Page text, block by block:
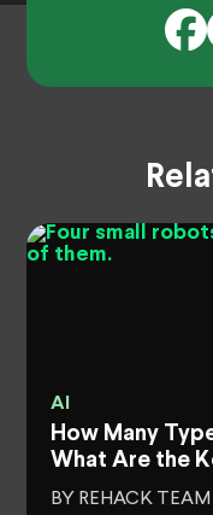
AI
How Many
What Are the
BY REHACK TEAM